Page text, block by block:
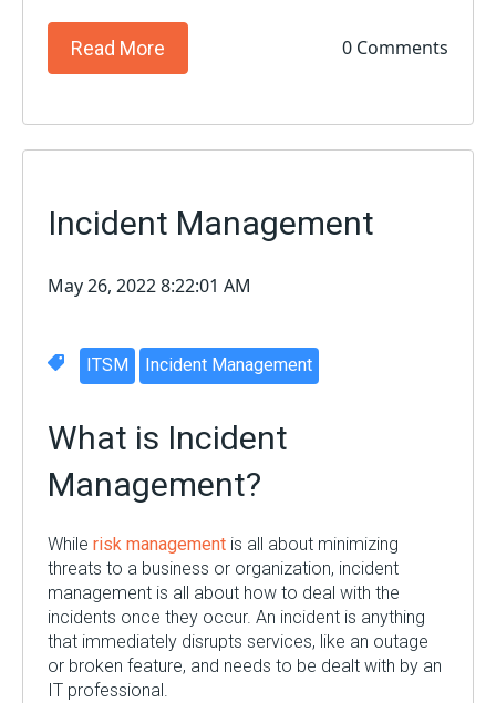
Read More 0 Comments
Incident Management
May 26, 2022 8:22:01 AM
ITSM Incident Management
What is Incident
Management?
Whilerisk management is all about minimizing
threats to a business or organization, incident
management is all about how to deal with the
incidents once they occur. An incident is anything
that immediately disrupts services, like an outage
or broken feature, and needs to be dealt with by an
IT professional.